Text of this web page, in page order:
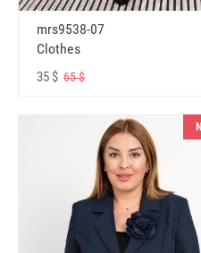
mrs9538-07
Clothes
35 $ 65 $